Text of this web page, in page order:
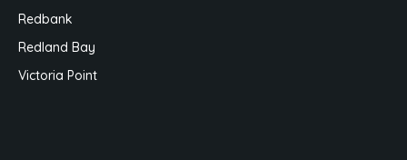
Redbank
Redland Bay
Victoria Point